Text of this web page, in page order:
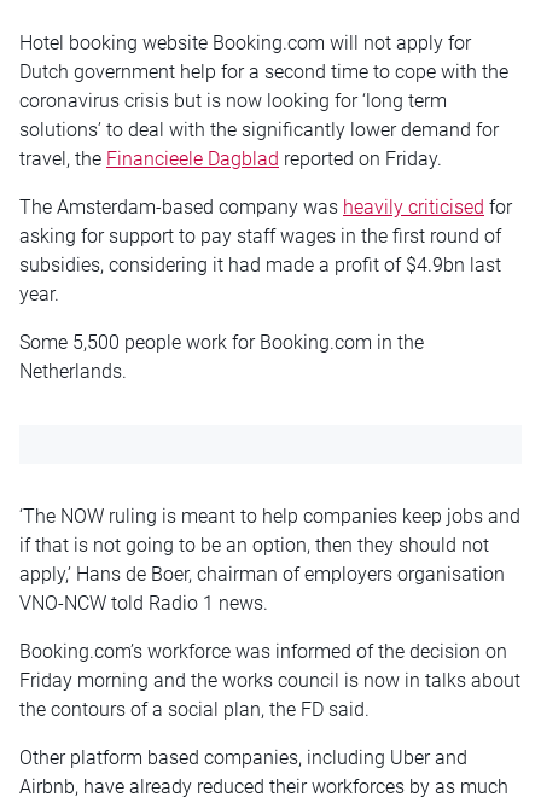
Hotel booking website Booking.com will not apply for
Dutch government help for a second time to cope with the
coronavirus crisis but is now looking for ‘long term
solutions’ to deal with the significantly lower demand for
travel, the Financieele Dagblad reported on Friday.
The Amsterdam-based company was heavily criticised for
asking for support to pay staff wages in the first round of
subsidies, considering it had made a profit of $4.9bn last
year.
Some 5,500 people work for Booking.com in the
Netherlands.
‘The NOW ruling is meant to help companies keep jobs and
if that is not going to be an option, then they should not
apply,’ Hans de Boer, chairman of employers organisation
VNO-NCW told Radio 1 news.
Booking.com’s workforce was informed of the decision on
Friday morning and the works council is now in talks about
the contours of a social plan, the FD said.
Other platform based companies, including Uber and
Airbnb, have already reduced their workforces by as much